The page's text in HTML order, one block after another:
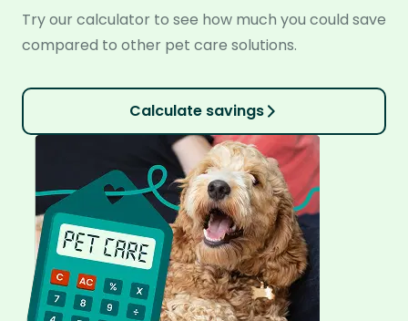
Try our calculator to see how much you could save
compared to other pet care solutions.
Calculate savings